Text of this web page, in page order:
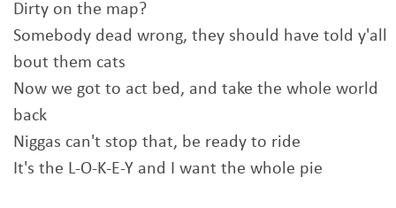
Dirty on the map?
Somebody dead wrong, they should have told y'all
bout them cats
Now we got to act bed, and take the whole world
back
Niggas can't stop that, be ready to ride
It's the L-O-K-E-Y and I want the whole pie